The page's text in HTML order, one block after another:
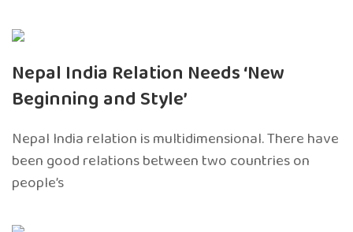
Nepal India Relation Needs ‘New
Beginning and Style’
Nepal India relation is multidimensional. There have
been good relations between two countries on
people’s